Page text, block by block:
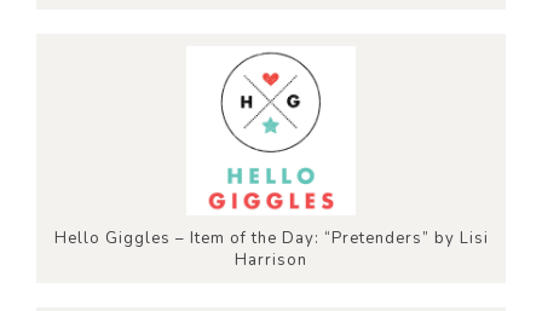
Hello Giggles – Item of the Day: “Pretenders” by Lisi
Harrison